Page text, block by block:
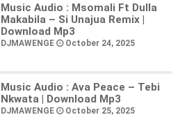
Music Audio : Msomali Ft Dulla
Makabila – Si Unajua Remix |
Download Mp3
DJMAWENGE October 24, 2025
Music Audio : Ava Peace – Tebi
Nkwata | Download Mp3
DJMAWENGE October 25, 2025